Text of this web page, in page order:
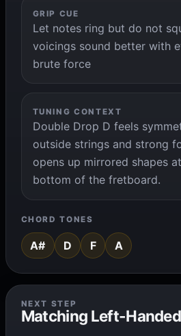
GRIP CUE
Let notes ring but do not
voicings sound better with
brute force
TUNING CONTEXT
Double Drop D feels
outside strings and strong
opens up mirrored shapes
bottom of the fretboard.
CHORD TONES
A# D F A
NEXT STEP
Matching Left-